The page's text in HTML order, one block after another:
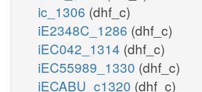
ic_1306 (dhf_c)
iE2348C_1286 (dhf_c)
iEC042_1314 (dhf_c)
iEC55989_1330 (dhf_c)
iECABU_c1320 (dhf_c)